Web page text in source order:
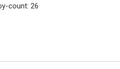
count: 26